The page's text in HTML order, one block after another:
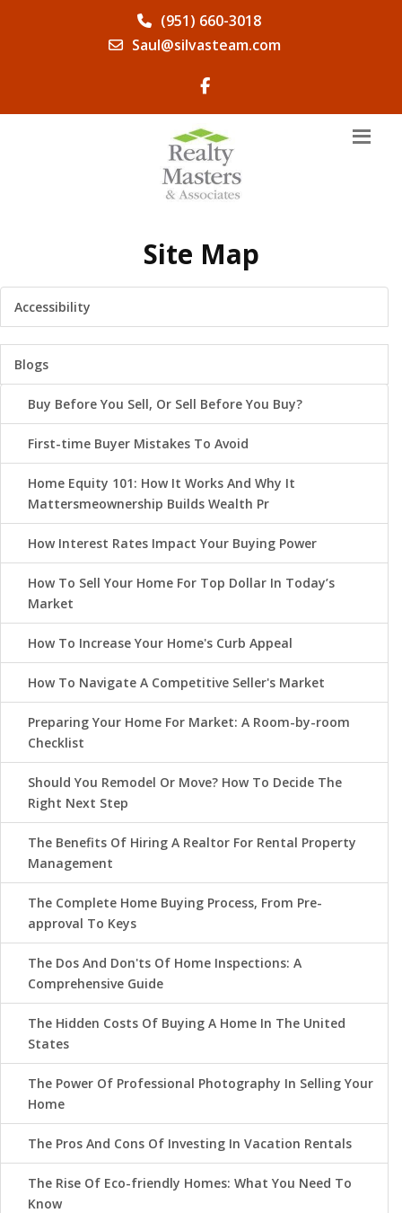
(951) 660-3018
Saul@silvasteam.com
Site Map
Accessibility
Blogs
Buy Before You Sell, Or Sell Before You Buy?
First-time Buyer Mistakes To Avoid
Home Equity 101: How It Works And Why It
Mattersmeownership Builds Wealth Pr
How Interest Rates Impact Your Buying Power
How To Sell Your Home For Top Dollar In Today’s
Market
How To Increase Your Home's Curb Appeal
How To Navigate A Competitive Seller's Market
Preparing Your Home For Market: A Room-by-room
Checklist
Should You Remodel Or Move? How To Decide The
Right Next Step
The Benefits Of Hiring A Realtor For Rental Property
Management
The Complete Home Buying Process, From Pre-
approval To Keys
The Dos And Don'ts Of Home Inspections: A
Comprehensive Guide
The Hidden Costs Of Buying A Home In The United
States
The Power Of Professional Photography In Selling Your
Home
The Pros And Cons Of Investing In Vacation Rentals
The Rise Of Eco-friendly Homes: What You Need To
Know